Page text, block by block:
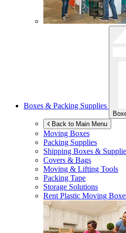
Boxes & Packing Supplies
Back to Main Menu
Moving Boxes
Packing Supplies
Shipping Boxes &
Covers & Bags
Moving & Lifting Tools
Packing Tape
Storage Solutions
Rent Plastic Moving